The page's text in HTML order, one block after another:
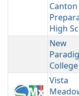
Canton
High
New
Vista